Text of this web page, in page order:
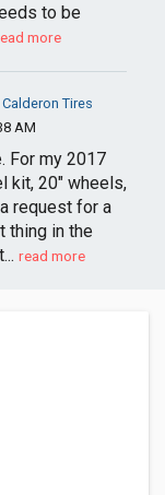
to be
more
Calderon Tires
AM
For my 2017
kit, 20" wheels,
request for a
thing in the
read more